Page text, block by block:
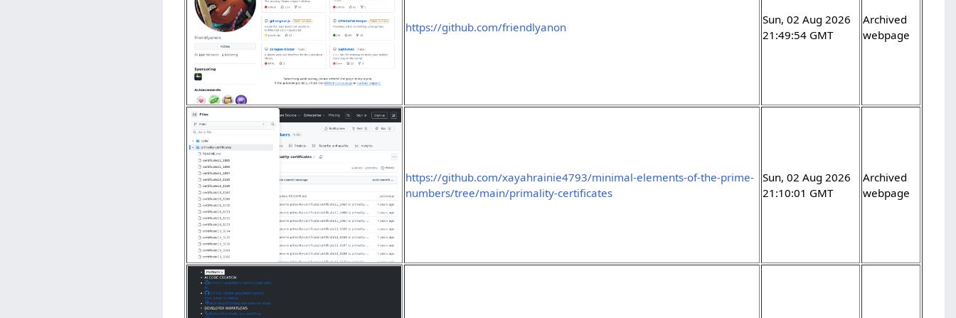
https://github.com/friendlyanon
Sun, 02 Aug 2026
21:49:54 GMT
Archived
webpage
https://github.com/xayahrainie4793/minimal-elements-of-the-prime-
numbers/tree/main/primality-certificates
Sun, 02 Aug 2026
21:10:01 GMT
Archived
webpage